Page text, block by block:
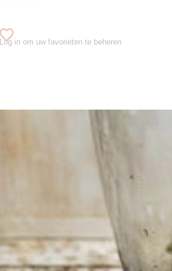
Log in om uw favorieten te beheren